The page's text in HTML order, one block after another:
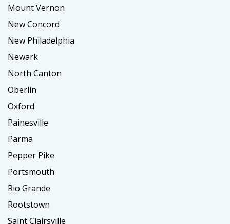
Mount Vernon
New Concord
New Philadelphia
Newark
North Canton
Oberlin
Oxford
Painesville
Parma
Pepper Pike
Portsmouth
Rio Grande
Rootstown
Saint Clairsville